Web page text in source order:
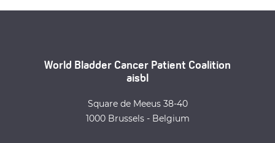
World Bladder Cancer Patient Coalition
aisbl
Square de Meeus 38-40
1000 Brussels - Belgium